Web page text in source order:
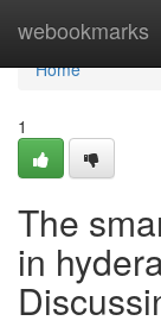
webookmarks
Home
Home
1
The
in